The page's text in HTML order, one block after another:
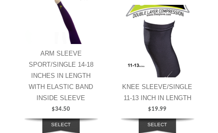
ARM SLEEVE
SPORT/SINGLE 14-18
INCHES IN LENGTH
WITH ELASTIC BAND
INSIDE SLEEVE
$34.50
SELECT
KNEE SLEEVE/SINGLE
11-13 INCH IN LENGTH
$19.99
SELECT